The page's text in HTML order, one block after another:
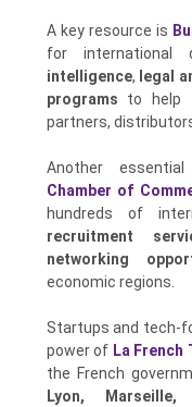
A key resource is
for international
intelligence, legal
programs to help
partners,
Another
Chamber of
hundreds of
recruitment
networking
economic regions.
Startups and tech-
power of La French
the French
Lyon,